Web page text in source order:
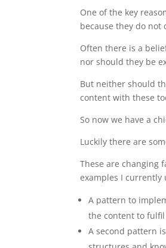
One of the key
because they do
Often there is a
nor should they be
But neither should
content with these
So now we have a
Luckily there are
These are changing
examples I currently
A pattern to
the content to
A second pattern